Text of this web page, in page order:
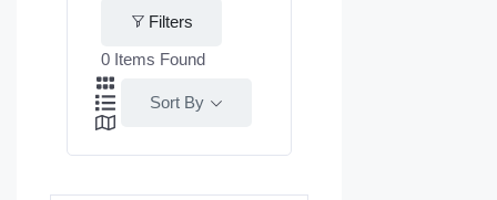
Filters
0 Items Found
Sort By